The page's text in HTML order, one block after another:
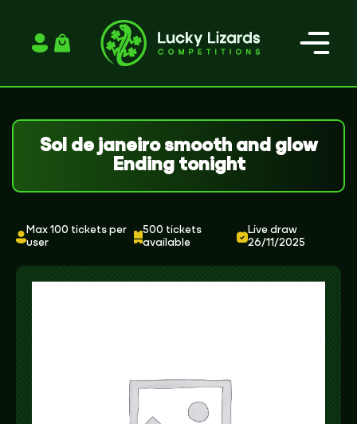
Login / Register
Sol de janeiro smooth and glow
Ending tonight
Max 100 tickets per
user
500 tickets
available
Live draw
26/11/2025